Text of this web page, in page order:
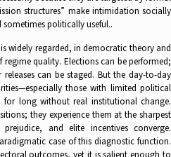
structures” make intimidation socially
politically useful..
widely regarded, in democratic theory and
quality. Elections can be performed;
can be staged. But the day-to-day
those with limited political
for long without real institutional change.
they experience them at the sharpest
and elite incentives converge.
case of this diagnostic function.